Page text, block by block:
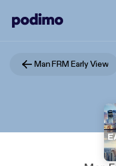
Man FRM Early View